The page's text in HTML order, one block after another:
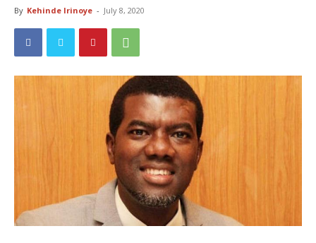
By Kehinde Irinoye - July 8, 2020